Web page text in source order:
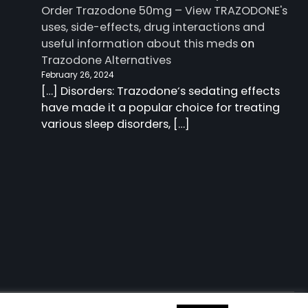
Order Trazodone 50mg – View TRAZODONE's
uses, side-effects, drug interactions and
useful information about this medson
Trazodone Alternatives
February 26, 2024
[…] Disorders: Trazodone‘s sedating effects
have made it a popular choice for treating
various sleep disorders, […]